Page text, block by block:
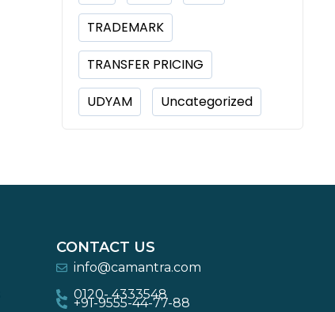
TRADEMARK
TRANSFER PRICING
UDYAM Uncategorized
CONTACT US
info@camantra.com
0120- 4333548
+91-9555-44-77-88